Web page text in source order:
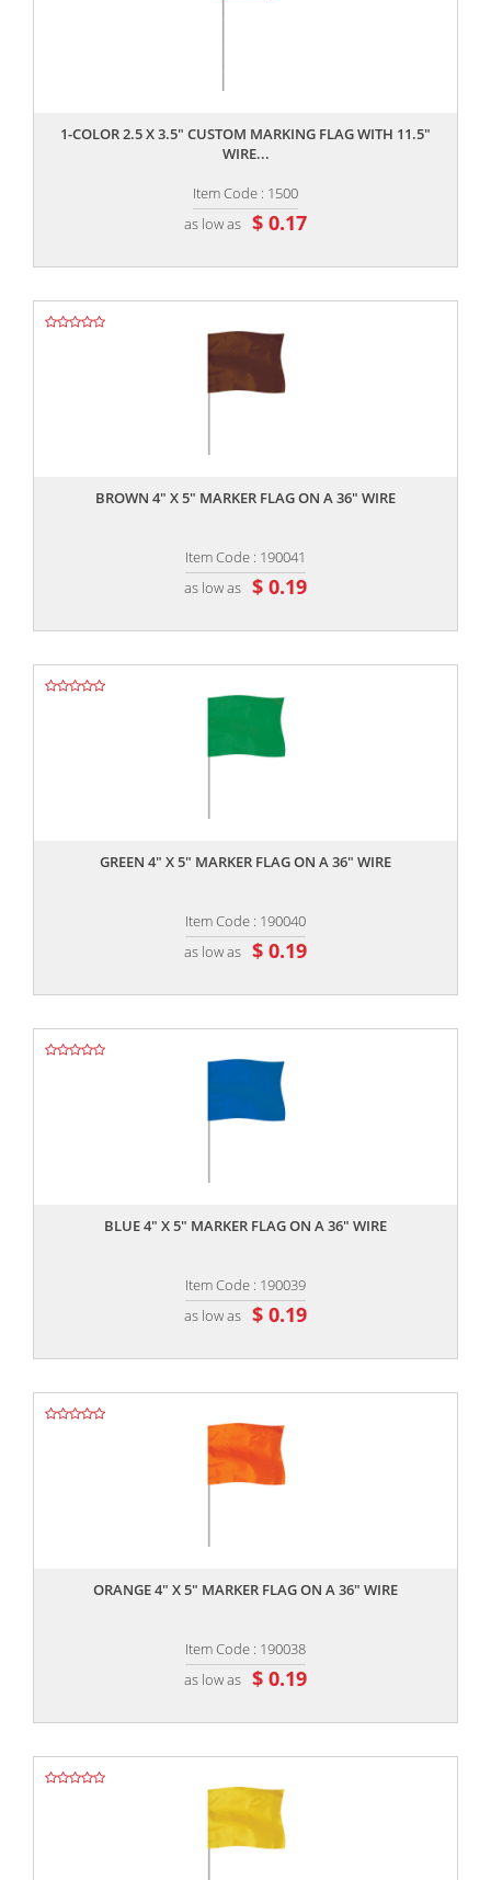
1-COLOR 2.5 X 3.5" CUSTOM MARKING FLAG WITH 11.5"
WIRE...
Item Code : 1500
as low as $ 0.17
BROWN 4" X 5" MARKER FLAG ON A 36" WIRE
Item Code : 190041
as low as $ 0.19
GREEN 4" X 5" MARKER FLAG ON A 36" WIRE
Item Code : 190040
as low as $ 0.19
BLUE 4" X 5" MARKER FLAG ON A 36" WIRE
Item Code : 190039
as low as $ 0.19
ORANGE 4" X 5" MARKER FLAG ON A 36" WIRE
Item Code : 190038
as low as $ 0.19